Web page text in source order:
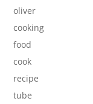
oliver
cooking
food
cook
recipe
tube